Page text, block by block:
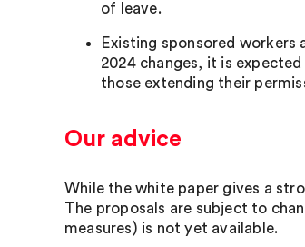
of leave.
Existing sponsored workers
2024 changes, it is
those extending their
Our advice
While the white paper gives a
The proposals are subject to
measures) is not yet available.